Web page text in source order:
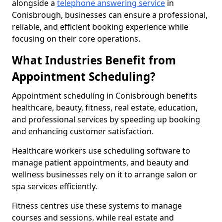
alongside a telephone answering service in
Conisbrough, businesses can ensure a professional,
reliable, and efficient booking experience while
focusing on their core operations.
What Industries Benefit from
Appointment Scheduling?
Appointment scheduling in Conisbrough benefits
healthcare, beauty, fitness, real estate, education,
and professional services by speeding up booking
and enhancing customer satisfaction.
Healthcare workers use scheduling software to
manage patient appointments, and beauty and
wellness businesses rely on it to arrange salon or
spa services efficiently.
Fitness centres use these systems to manage
courses and sessions, while real estate and